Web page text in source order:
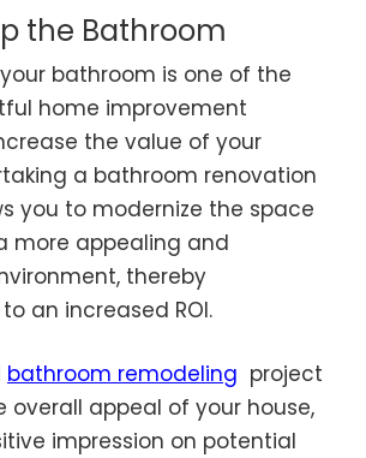
the Bathroom
bathroom is one of the
home improvement
the value of your
a bathroom renovation
you to modernize the space
more appealing and
thereby
an increased ROI.
bathroom remodeling project
overall appeal of your house,
impression on potential